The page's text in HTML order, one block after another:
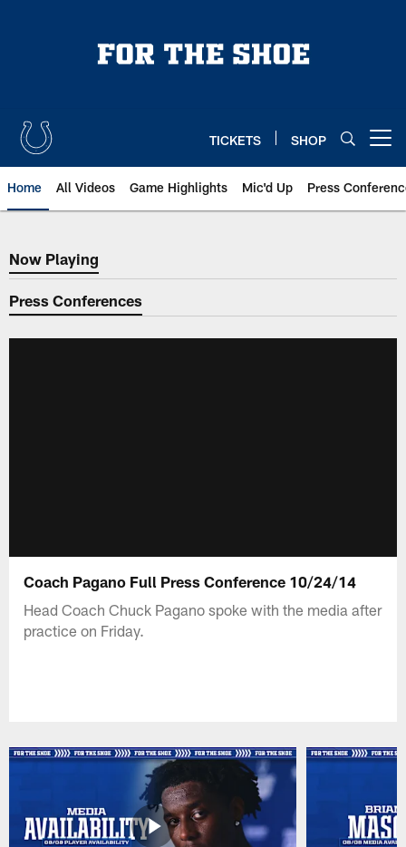
TICKETS SHOP
Home All Videos Game Highlights Mic'd Up Press
Now Playing
Now Playing
Press Conferences
Coach Pagano Full Press Conference 10/24/14
Head Coach Chuck Pagano spoke with the media after
practice on Friday.